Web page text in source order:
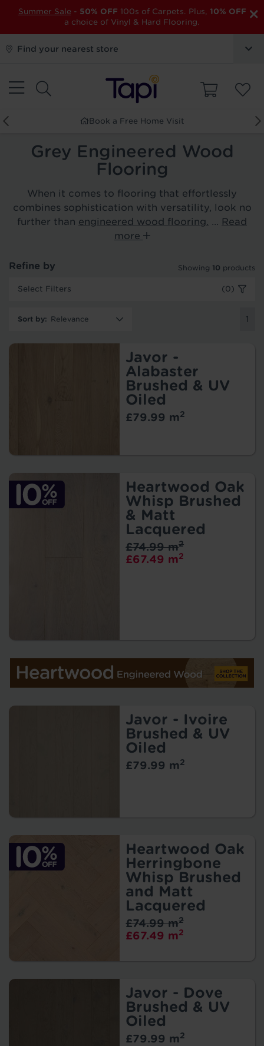
×
Summer Sale - 50% OFF 100s of Carpets. Plus, 10% OFF
a choice of Vinyl & Hard Flooring.
Find your nearest store
Book a Free Home Visit
Grey Engineered Wood
Flooring
When it comes to flooring that effortlessly
combines sophistication with versatility, look no
further than engineered wood flooring. ... Read
more
Refine by Showing 10 products
Select Filters (0)
Sort by: 1
Javor -
Alabaster
Brushed & UV
Oiled
£79.99 m2
Heartwood Oak
Whisp Brushed
& Matt
Lacquered
£67.49 m2
£74.99 m2
Javor - Ivoire
Brushed & UV
Oiled
£79.99 m2
Heartwood Oak
Herringbone
Whisp Brushed
and Matt
Lacquered
£67.49 m2
£74.99 m2
Javor - Dove
Brushed & UV
Oiled
£79.99 m2